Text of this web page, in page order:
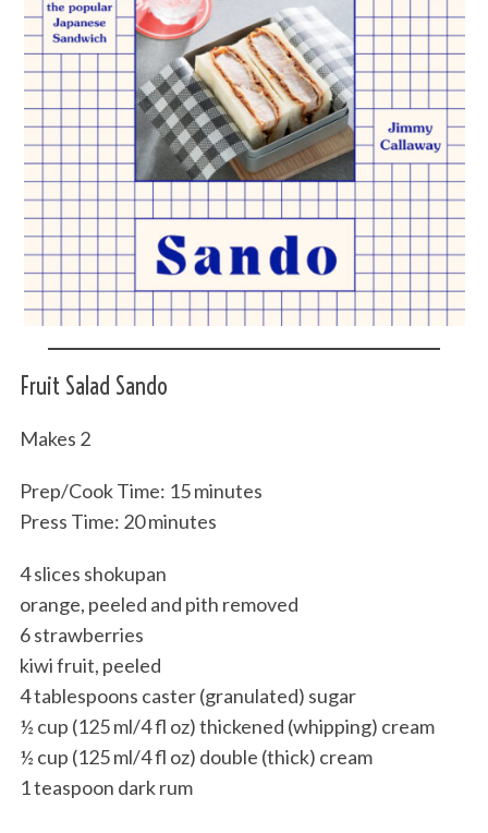
Fruit Salad Sando
Makes 2
Prep/Cook Time: 15 minutes
Press Time: 20 minutes
4 slices shokupan
orange, peeled and pith removed
6 strawberries
kiwi fruit, peeled
4 tablespoons caster (granulated) sugar
½ cup (125 ml/4 fl oz) thickened (whipping) cream
½ cup (125 ml/4 fl oz) double (thick) cream
1 teaspoon dark rum